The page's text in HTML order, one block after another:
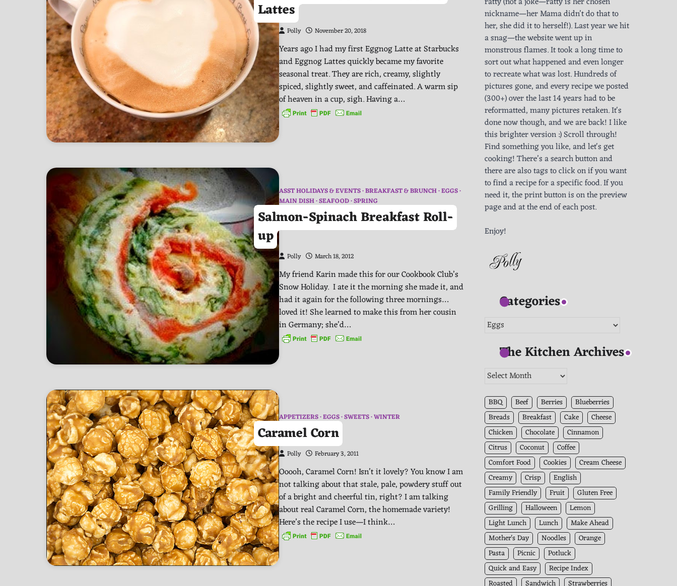
Lattes
Polly November 20, 2018
Years ago I had my first Eggnog Latte at Starbucks
and Eggnog Lattes quickly became my favorite
seasonal treat. They are rich, creamy, slightly
spiced, slightly sweet, and caffeinated. A warm sip
of heaven in a cup, sigh. Having a…
ASST HOLIDAYS & EVENTS BREAKFAST & BRUNCH EGGS
MAIN DISH SEAFOOD SPRING
Salmon-Spinach Breakfast Roll-
up
Polly March 18, 2012
My friend Karin made this for our Cookbook Club’s
Snow Holiday. I ate it the morning she made it, and
had it again for the following three mornings…
loved it! She learned to make this from her cousin
in Germany; she’d…
APPETIZERS EGGS SWEETS WINTER
Caramel Corn
Polly February 3, 2011
Ooooh, Caramel Corn! Isn’t it lovely? You know I am
not talking about that stale, pale, powdery stuff out
of a bright and cheerful tin, right? I am talking
about real Caramel Corn, the homemade variety!
Here’s the recipe I use—I think…
nickname—her Mama didn’t do that to
her, she did it to herself!). Last year we hit
a snag—the website went up in
monstrous flames. It took a long time to
sort out what happened and even longer
to recreate what was lost. Hundreds of
pictures gone, and every recipe we posted
(300+) over the last 14 years had to be
reformatted, many pictures retaken. It's
done now though, and we are back! I like
this brighter version :) Scroll through!
Find something you like, and let's get
cooking! There’s a search button and
there are also tags to click on if you want
to find a recipe for a specific food. If you
need it, the print button is on the preview
page and at the end of each post.
Enjoy!
Categories
Categories
The Kitchen Archives
The
Archives
BBQ Beef Berries
Blueberries
Breads
Breakfast Cake
Cheese
Chicken
Chocolate
Cinnamon
Citrus
Coconut
Coffee
Comfort Food
Cookies
Cream Cheese
Creamy
Crisp
English
Family Friendly
Fruit
Gluten Free
Grilling
Halloween
Lemon
Light Lunch
Lunch
Make Ahead
Mother's Day
Noodles
Orange
Pasta
Picnic
Potluck
Quick and Easy
Recipe Index